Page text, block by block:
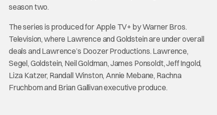
season two.
The series is produced for Apple TV+ by Warner Bros.
Television, where Lawrence and Goldstein are under overall
deals and Lawrence’s Doozer Productions. Lawrence,
Segel, Goldstein, Neil Goldman, James Ponsoldt, Jeff Ingold,
Liza Katzer, Randall Winston, Annie Mebane, Rachna
Fruchbom and Brian Gallivan executive produce.